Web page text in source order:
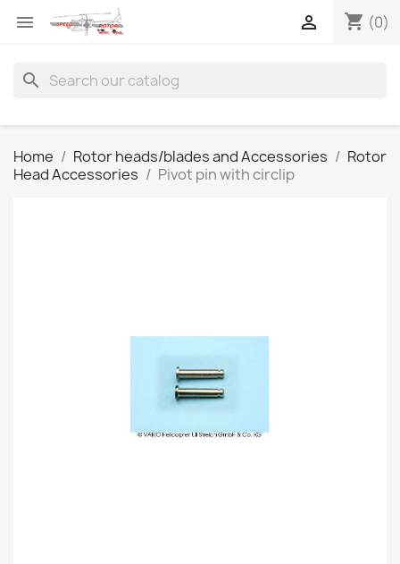
 shopping_cart (0)

search
Home Rotor heads/blades and Accessories
Rotor
Head Accessories
Pivot pin with circlip